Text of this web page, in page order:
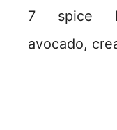
7 spice
avocado,